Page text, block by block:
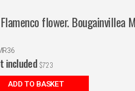
flower. Bougainvillea
included $7'23
ADD TO BASKET